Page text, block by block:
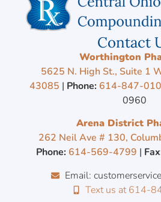
Contact
Worthington
5625 N. High St., Suite 1
43085 | Phone: 614-847-
0960
Arena District
262 Neil Ave # 130,
Phone: 614-569-4799 |
Email:
Text us at 614-